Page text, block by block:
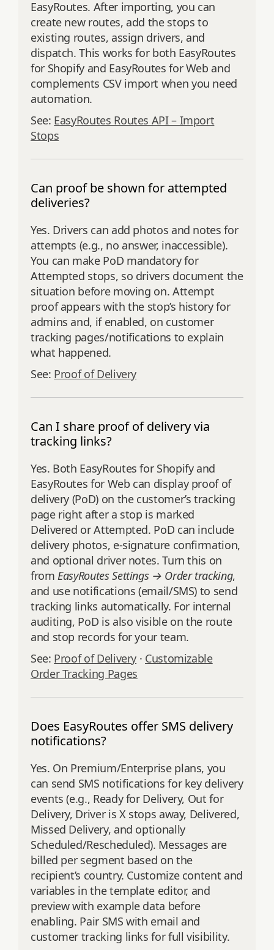
EasyRoutes. After importing, you can
create new routes, add the stops to
existing routes, assign drivers, and
dispatch. This works for both EasyRoutes
for Shopify and EasyRoutes for Web and
complements CSV import when you need
automation.
See: EasyRoutes Routes API – Import
Stops
Can proof be shown for attempted
deliveries?
Yes. Drivers can add photos and notes for
attempts (e.g., no answer, inaccessible).
You can make PoD mandatory for
Attempted stops, so drivers document the
situation before moving on. Attempt
proof appears with the stop’s history for
admins and, if enabled, on customer
tracking pages/notifications to explain
what happened.
See: Proof of Delivery
Can I share proof of delivery via
tracking links?
Yes. Both EasyRoutes for Shopify and
EasyRoutes for Web can display proof of
delivery (PoD) on the customer’s tracking
page right after a stop is marked
Delivered or Attempted. PoD can include
delivery photos, e‑signature confirmation,
and optional driver notes. Turn this on
fromEasyRoutes Settings → Order tracking,
and use notifications (email/SMS) to send
tracking links automatically. For internal
auditing, PoD is also visible on the route
and stop records for your team.
See: Proof of Delivery · Customizable
Order Tracking Pages
Does EasyRoutes offer SMS delivery
notifications?
Yes. On Premium/Enterprise plans, you
can send SMS notifications for key delivery
events (e.g., Ready for Delivery, Out for
Delivery, Driver is X stops away, Delivered,
Missed Delivery, and optionally
Scheduled/Rescheduled). Messages are
billed per segment based on the
recipient’s country. Customize content and
variables in the template editor, and
preview with example data before
enabling. Pair SMS with email and
customer tracking links for full visibility.